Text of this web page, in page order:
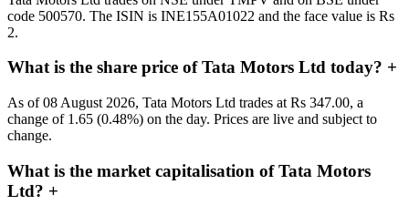
code 500570. The ISIN is INE155A01022 and the face value is Rs
2.
What is the share price of Tata Motors Ltd today? +
As of 08 August 2026, Tata Motors Ltd trades at Rs 347.00, a
change of 1.65 (0.48%) on the day. Prices are live and subject to
change.
What is the market capitalisation of Tata Motors
Ltd? +